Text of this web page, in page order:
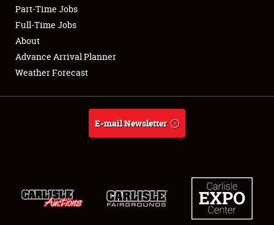
Club Relations
Full-Time Jobs
About
Part-Time Jobs
Full-Time Jobs
About
Advance Arrival Planner
Weather Forecast
E-mail Newsletter